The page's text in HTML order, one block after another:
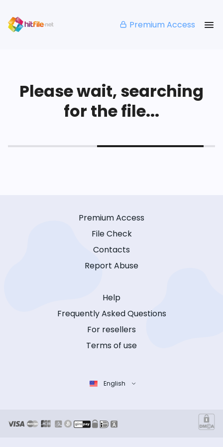
Premium Access
Please wait, searching
for the file...
Premium Access
File Check
Contacts
Report Abuse
Help
Frequently Asked Questions
For resellers
Terms of use
English